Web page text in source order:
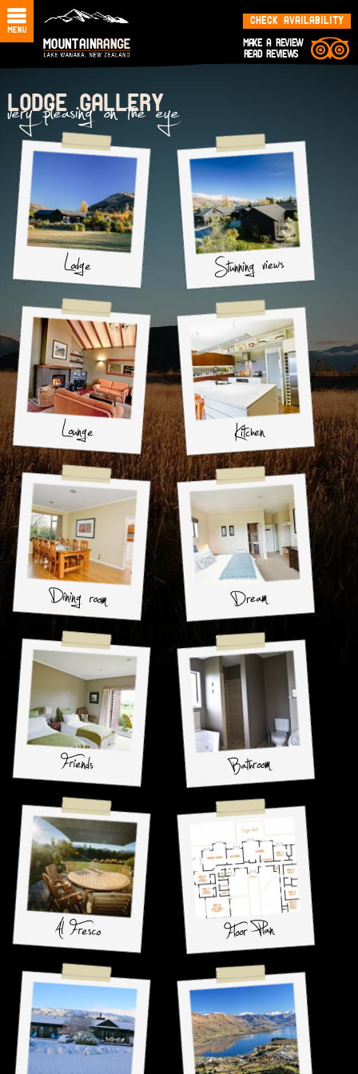
CHECK AVAILABILITY
MAKE A REVIEW
READ REVIEWS
LODGE GALLERY
very pleasing on the eye
Lodge Stunning views
Lounge Kitchen
Dining room Dream
Friends Bathroom
Al Fresco Floor Plan